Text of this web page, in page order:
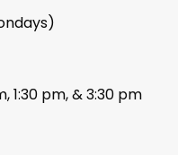
1:30 pm, & 3:30 pm